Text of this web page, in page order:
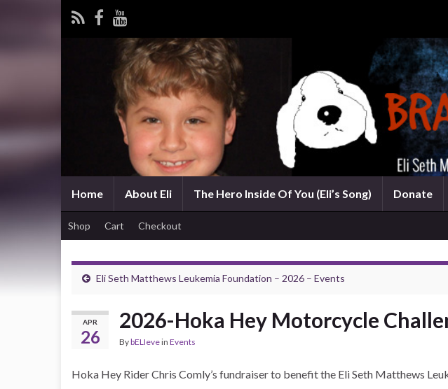
Home About Eli The Hero Inside Of You (Eli’s Song) Donate
Shop Cart Checkout
Eli Seth Matthews Leukemia Foundation – 2026 – Events
APR
26
2026-Hoka Hey Motorcycle
BybELIevein Events
Hoka Hey Rider Chris Comly’s fundraiser to benefit the Eli Seth Matthews